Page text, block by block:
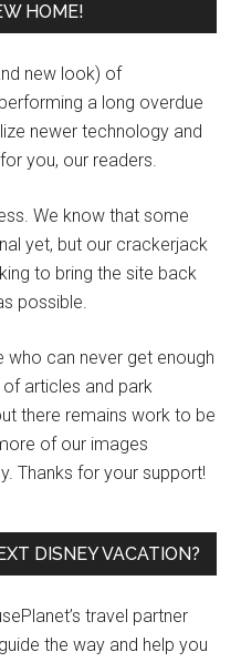
HOME!
new look) of
a long overdue
newer technology and
you, our readers.
We know that some
yet, but our crackerjack
to bring the site back
possible.
can never get enough
articles and park
there remains work to be
of our images
Thanks for your support!
DISNEY VACATION?
travel partner
the way and help you